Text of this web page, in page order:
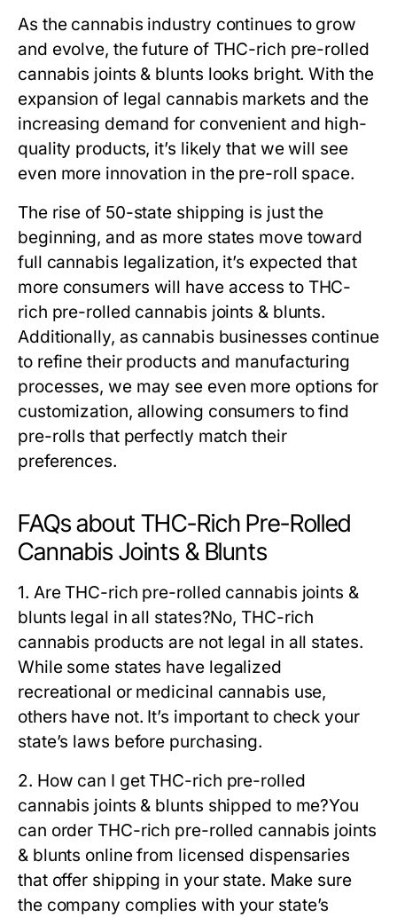
As the cannabis industry continues to grow
and evolve, the future of THC-rich pre-rolled
cannabis joints & blunts looks bright. With the
expansion of legal cannabis markets and the
increasing demand for convenient and high-
quality products, it’s likely that we will see
even more innovation in the pre-roll space.
The rise of 50-state shipping is just the
beginning, and as more states move toward
full cannabis legalization, it’s expected that
more consumers will have access to THC-
rich pre-rolled cannabis joints & blunts.
Additionally, as cannabis businesses continue
to refine their products and manufacturing
processes, we may see even more options for
customization, allowing consumers to find
pre-rolls that perfectly match their
preferences.
FAQs about THC-Rich Pre-Rolled
Cannabis Joints & Blunts
1. Are THC-rich pre-rolled cannabis joints &
blunts legal in all states?No, THC-rich
cannabis products are not legal in all states.
While some states have legalized
recreational or medicinal cannabis use,
others have not. It’s important to check your
state’s laws before purchasing.
2. How can I get THC-rich pre-rolled
cannabis joints & blunts shipped to me?You
can order THC-rich pre-rolled cannabis joints
& blunts online from licensed dispensaries
that offer shipping in your state. Make sure
the company complies with your state’s